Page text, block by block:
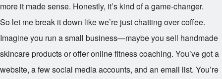
more it made sense. Honestly, it’s kind of a game-changer.
So let me break it down like we’re just chatting over coffee.
Imagine you run a small business—maybe you sell handmade
skincare products or offer online fitness coaching. You’ve got a
website, a few social media accounts, and an email list. You’re